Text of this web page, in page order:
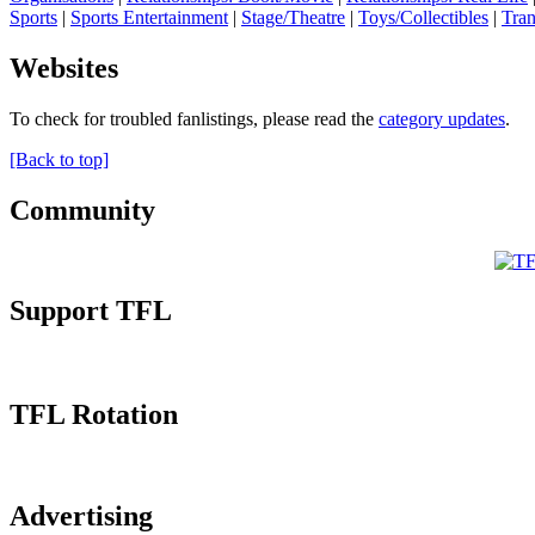
Sports | Sports Entertainment | Stage/Theatre | Toys/Collectibles |
Websites
To check for troubled fanlistings, please read the category updates.
[Back to top]
Community
Support TFL
TFL Rotation
Advertising